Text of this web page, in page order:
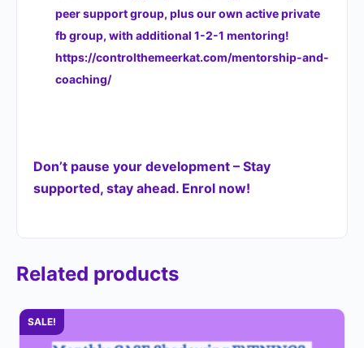
peer support group, plus our own active private
fb group, with additional 1-2-1 mentoring!
https://controlthemeerkat.com/mentorship-and-
coaching/
Don’t pause your development – Stay
supported, stay ahead. Enrol now!
Related products
SALE!